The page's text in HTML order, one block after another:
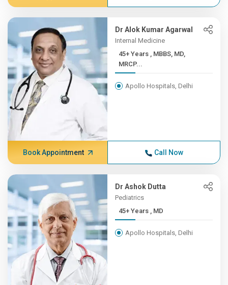
Dr Alok Kumar Agarwal
Internal Medicine
45+ Years , MBBS, MD,
MRCP...
Apollo Hospitals, Delhi
Book Appointment Call Now
Dr Ashok Dutta
Pediatrics
45+ Years , MD
Apollo Hospitals, Delhi